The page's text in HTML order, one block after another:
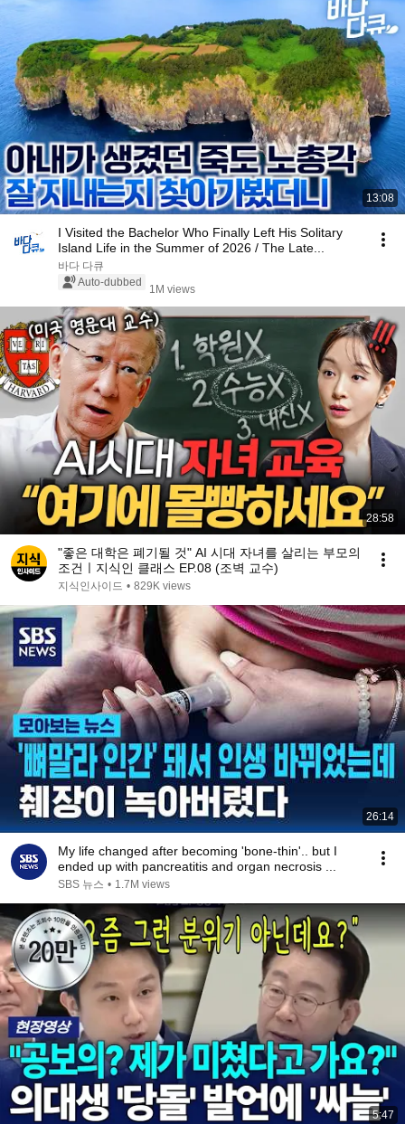
13:08
I Visited the Bachelor Who Finally Left His Solitary
Island Life in the Summer of 2026 / The Late...
바다 다큐
Auto-dubbed
1M views
28:58
"좋은 대학은 폐기될 것" AI 시대 자녀를 살리는 부모의
조건ㅣ지식인 클래스 EP.08 (조벽 교수)
지식인사이드 • 829K views
26:14
My life changed after becoming 'bone-thin'.. but I
ended up with pancreatitis and organ necrosis ...
SBS 뉴스 • 1.7M views
5:47